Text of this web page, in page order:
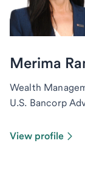
Merima
Wealth
U.S. Bancorp
View profile